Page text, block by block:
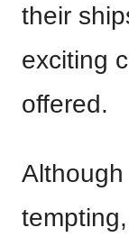
their
exciting
offered.